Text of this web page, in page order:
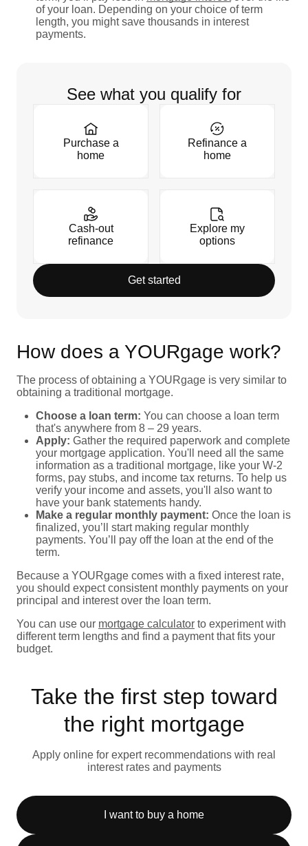
of your loan. Depending on your choice of term
length, you might save thousands in interest
payments.
See what you qualify for
Purchase a
home
Refinance a
home
Cash-out
refinance
Explore my
options
Get started
How does a YOURgage work?
The process of obtaining a YOURgage is very similar to
obtaining a traditional mortgage.
Choose a loan term: You can choose a loan term
that's anywhere from 8 – 29 years.
Apply: Gather the required paperwork and complete
your mortgage application. You'll need all the same
information as a traditional mortgage, like your W-2
forms, pay stubs, and income tax returns. To help us
verify your income and assets, you'll also want to
have your bank statements handy.
Make a regular monthly payment: Once the loan is
finalized, you’ll start making regular monthly
payments. You’ll pay off the loan at the end of the
term.
Because a YOURgage comes with a fixed interest rate,
you should expect consistent monthly payments on your
principal and interest over the loan term.
You can use our mortgage calculator to experiment with
different term lengths and find a payment that fits your
budget.
Take the first step toward
the right mortgage
Apply online for expert recommendations with real
interest rates and payments
I want to buy a home